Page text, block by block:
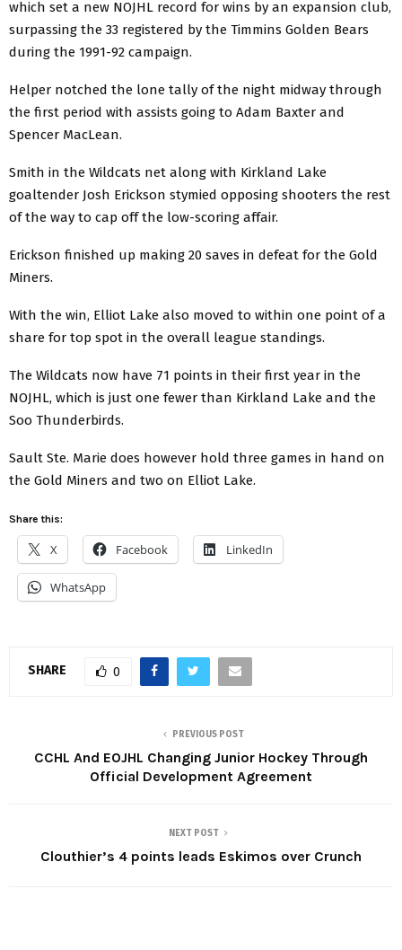
which set a new NOJHL record for wins by an expansion club,
surpassing the 33 registered by the Timmins Golden Bears
during the 1991-92 campaign.
Helper notched the lone tally of the night midway through
the first period with assists going to Adam Baxter and
Spencer MacLean.
Smith in the Wildcats net along with Kirkland Lake
goaltender Josh Erickson stymied opposing shooters the rest
of the way to cap off the low-scoring affair.
Erickson finished up making 20 saves in defeat for the Gold
Miners.
With the win, Elliot Lake also moved to within one point of a
share for top spot in the overall league standings.
The Wildcats now have 71 points in their first year in the
NOJHL, which is just one fewer than Kirkland Lake and the
Soo Thunderbirds.
Sault Ste. Marie does however hold three games in hand on
the Gold Miners and two on Elliot Lake.
Share this:
X Facebook LinkedIn
WhatsApp
SHARE 0
PREVIOUS POST
CCHL And EOJHL Changing Junior Hockey Through
Official Development Agreement
NEXT POST
Clouthier’s 4 points leads Eskimos over Crunch